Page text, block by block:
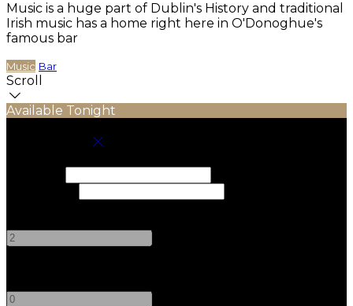
Music is a huge part of Dublin's History and traditional
Irish music has a home right here in O'Donoghue's
famous bar
Music Bar
Scroll
Available Tonight